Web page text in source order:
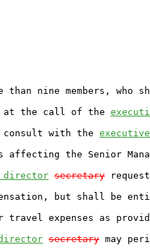
nine members, who
at the call of the
consult with the
affecting the Senior
director secretary
but shall be
travel expenses as
secretary may